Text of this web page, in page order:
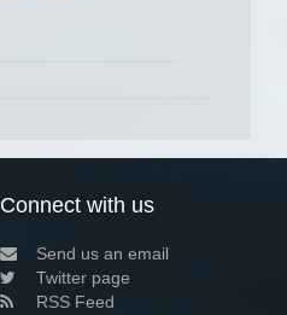
Connect with us
Send us an email
Twitter page
RSS Feed